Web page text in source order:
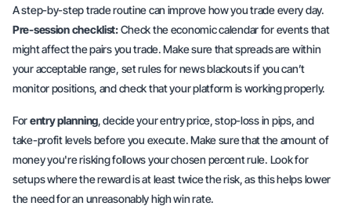
A step-by-step trade routine can improve how you trade every day.
Pre-session checklist:Check the economic calendar for events that
might affect the pairs you trade. Make sure that spreads are within
your acceptable range, set rules for news blackouts if you can’t
monitor positions, and check that your platform is working properly.
Forentry planning, decide your entry price, stop-loss in pips, and
take-profit levels before you execute. Make sure that the amount of
money you're risking follows your chosen percent rule. Look for
setups where the reward is at least twice the risk, as this helps lower
the need for an unreasonably high win rate.